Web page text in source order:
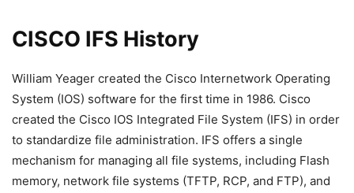
CISCO IFS History
William Yeager created the Cisco Internetwork Operating
System (IOS) software for the first time in 1986. Cisco
created the Cisco IOS Integrated File System (IFS) in order
to standardize file administration. IFS offers a single
mechanism for managing all file systems, including Flash
memory, network file systems (TFTP, RCP, and FTP), and